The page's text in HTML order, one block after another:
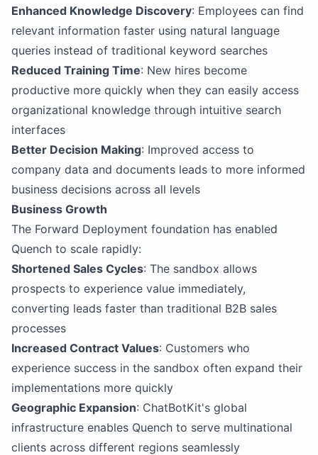
Enhanced Knowledge Discovery: Employees can find
relevant information faster using natural language
queries instead of traditional keyword searches
Reduced Training Time: New hires become
productive more quickly when they can easily access
organizational knowledge through intuitive search
interfaces
Better Decision Making: Improved access to
company data and documents leads to more informed
business decisions across all levels
Business Growth
The Forward Deployment foundation has enabled
Quench to scale rapidly:
Shortened Sales Cycles: The sandbox allows
prospects to experience value immediately,
converting leads faster than traditional B2B sales
processes
Increased Contract Values: Customers who
experience success in the sandbox often expand their
implementations more quickly
Geographic Expansion: ChatBotKit's global
infrastructure enables Quench to serve multinational
clients across different regions seamlessly